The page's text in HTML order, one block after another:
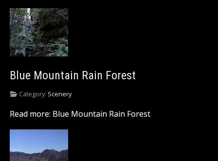
Blue Mountain Rain Forest
Category: Scenery
Read more: Blue Mountain Rain Forest